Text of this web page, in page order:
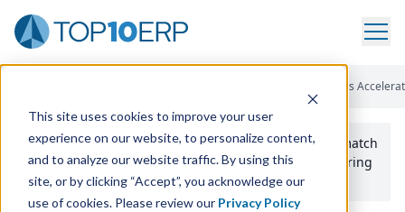
This site uses cookies to improve your user
experience on our website, to personalize content,
and to analyze our website traffic. By using this
site, or by clicking “Accept”, you acknowledge our
use of cookies. Please review our Privacy Policy
Crowe Materials
Use the Top10erp​.org“Best Fit Comparison” Tool
to match
the top10 ERPSoftware Systems to your manufacturing
or distribution needs.